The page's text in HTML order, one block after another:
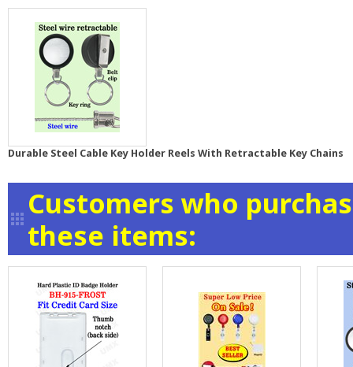
Durable Steel Cable Key Holder Reels With Retractable Key Chains
Customers who
these items: